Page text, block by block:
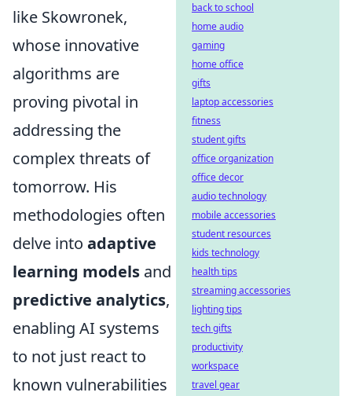
like Skowronek,
whose innovative
algorithms are
proving pivotal in
addressing the
complex threats of
tomorrow. His
methodologies often
delve into adaptive
learning models and
predictive analytics,
enabling AI systems
to not just react to
known vulnerabilities
back to school
home audio
gaming
home office
gifts
laptop accessories
fitness
student gifts
office organization
office decor
audio technology
mobile accessories
student resources
kids technology
health tips
streaming accessories
lighting tips
tech gifts
productivity
workspace
travel gear